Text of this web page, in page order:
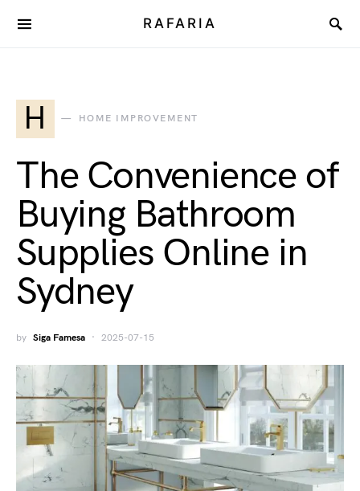
RAFARIA
H HOME IMPROVEMENT
The Convenience of
Buying Bathroom
Supplies Online in
Sydney
by Siga Famesa 2025-07-15